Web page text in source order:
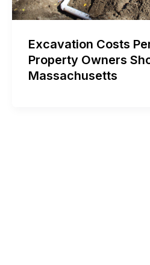
Excavation Costs
Property Owners
Massachusetts